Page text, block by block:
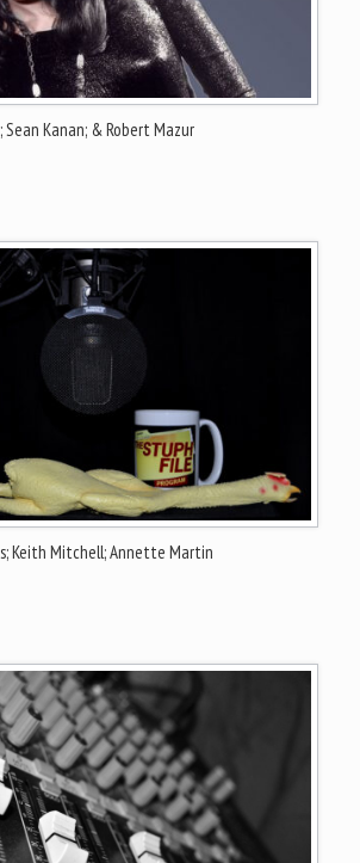
Sean Kanan; & Robert Mazur
Keith Mitchell; Annette Martin